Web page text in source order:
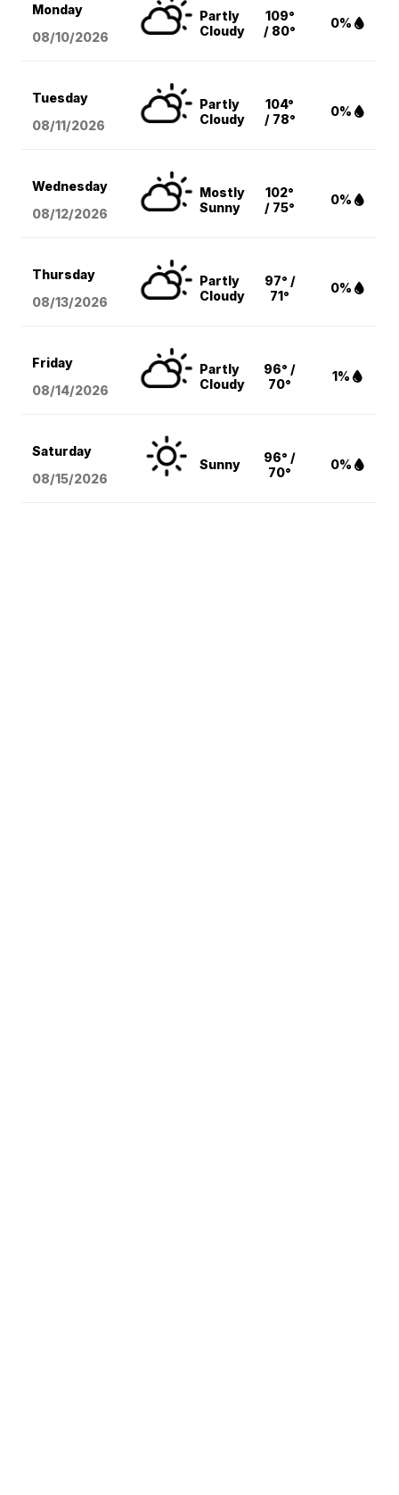
Monday
08/10/2026
Partly
Cloudy
109°
/ 80°
0%
Tuesday
08/11/2026
Partly
Cloudy
104°
/ 78°
0%
Wednesday
08/12/2026
Mostly
Sunny
102°
/ 75°
0%
Thursday
08/13/2026
Partly
Cloudy
97° /
71°
0%
Friday
08/14/2026
Partly
Cloudy
96° /
70°
1%
Saturday
08/15/2026
Sunny
96° /
70°
0%